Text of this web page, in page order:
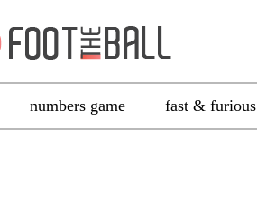
numbers game fast & furious